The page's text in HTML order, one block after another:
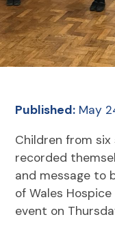
Published: May
Children from
recorded
and message to
of Wales
event on